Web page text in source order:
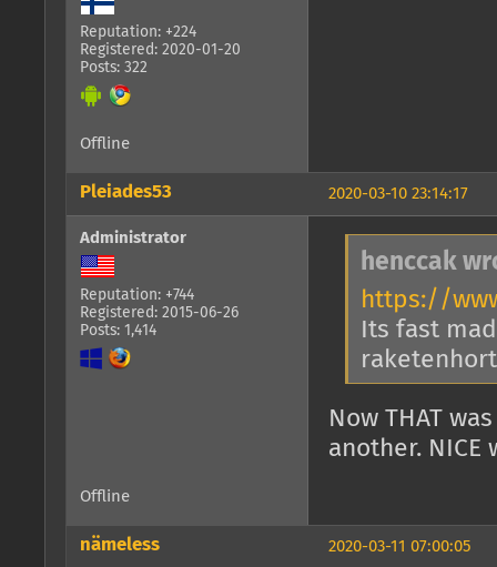
Reputation: +224
Registered: 2020-01-20
Posts: 322
Offline
2020-03-10 23:14:17
Pleiades53
Administrator
Reputation: +744
Registered: 2015-06-26
Posts: 1,414
henccak
https://
Its fast
Now THAT
another. NICE
Offline
2020-03-11 07:00:05
nämeless